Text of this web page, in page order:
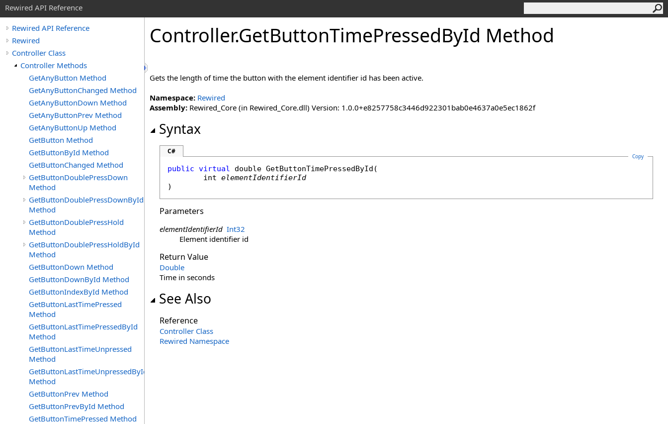
Rewired API Reference
Rewired API Reference
Rewired
Controller Class
Controller Methods
GetAnyButton Method
GetAnyButtonChanged Method
GetAnyButtonDown Method
GetAnyButtonPrev Method
GetAnyButtonUp Method
GetButton Method
GetButtonById Method
GetButtonChanged Method
GetButtonDoublePressDown
Method
GetButtonDoublePressDownById
Method
GetButtonDoublePressHold
Method
GetButtonDoublePressHoldById
Method
GetButtonDown Method
GetButtonDownById Method
GetButtonIndexById Method
GetButtonLastTimePressed
Method
GetButtonLastTimePressedById
Method
GetButtonLastTimeUnpressed
Method
GetButtonLastTimeUnpressedById
Method
GetButtonPrev Method
GetButtonPrevById Method
GetButtonTimePressed Method
Controller.GetButtonTimePressedById Method
Gets the length of time the button with the element identifier id has been active.
Namespace: Rewired
Assembly: Rewired_Core (in Rewired_Core.dll) Version: 1.0.0+e8257758c3446d922301bab0e4637a0e5ec1862f
Syntax
C#
Copy
public virtual double GetButtonTimePressedById (
int elementIdentifierId
)
Parameters
elementIdentifierId Int32
Element identifier id
Return Value
Double
Time in seconds
See Also
Reference
Controller Class
Rewired Namespace